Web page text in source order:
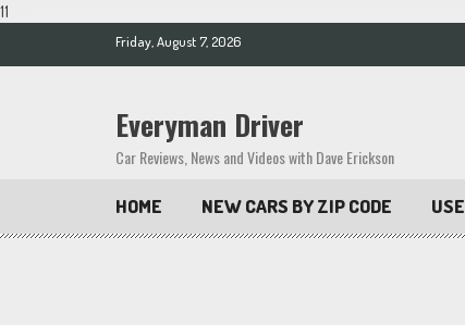
11
Friday, August 7, 2026
Everyman Driver
Car Reviews, News and Videos with Dave Erickson
HOME NEW CARS BY ZIP CODE